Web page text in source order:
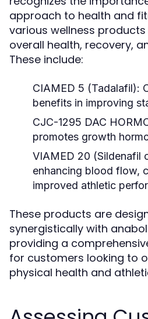
approach to health and
various wellness
overall health, recovery,
These include:
CIAMED 5 (Tadalafil):
benefits in improving
CJC-1295 DAC
promotes growth
VIAMED 20 (Sildenafil
enhancing blood flow,
improved athletic
These products are
synergistically with
providing a
for customers looking to
physical health and